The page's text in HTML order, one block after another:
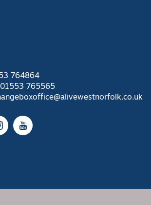
764864
01553 765565
YouTube